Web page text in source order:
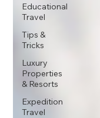
Educational
Travel
Tips &
Tricks
Luxury
Properties
& Resorts
Expedition
Travel